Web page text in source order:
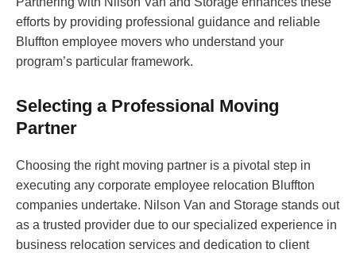
efforts by providing professional guidance and reliable
Bluffton employee movers who understand your
program’s particular framework.
Selecting a Professional Moving
Partner
Choosing the right moving partner is a pivotal step in
executing any corporate employee relocation Bluffton
companies undertake. Nilson Van and Storage stands out
as a trusted provider due to our specialized experience in
business relocation services and dedication to client